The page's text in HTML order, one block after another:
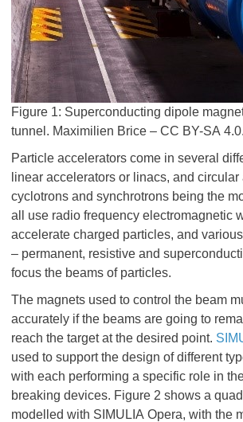
Figure 1: Superconducting dipole
tunnel. Maximilien Brice – CC BY-SA 4.0.
Particle accelerators come in several
linear accelerators or linacs, and
cyclotrons and synchrotrons being the
all use radio frequency electromagnetic
accelerate charged particles, and
– permanent, resistive and
focus the beams of particles.
The magnets used to control the beam
accurately if the beams are going to
reach the target at the desired point.
used to support the design of different
with each performing a specific role in
breaking devices. Figure 2 shows a
modelled with SIMULIA Opera, with the